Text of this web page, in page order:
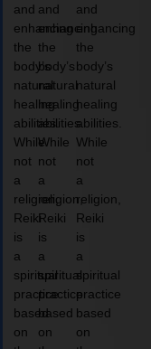
and
enhancing
the
body’s
natural
healing
abilities.
While
not
a
religion,
Reiki
is
a
spiritual
practice
based
on
and
enhancing
the
body’s
natural
healing
abilities.
While
not
a
religion,
Reiki
is
a
spiritual
practice
based
on
and
enhancing
the
body’s
natural
healing
abilities.
While
not
a
religion,
Reiki
is
a
spiritual
practice
based
on